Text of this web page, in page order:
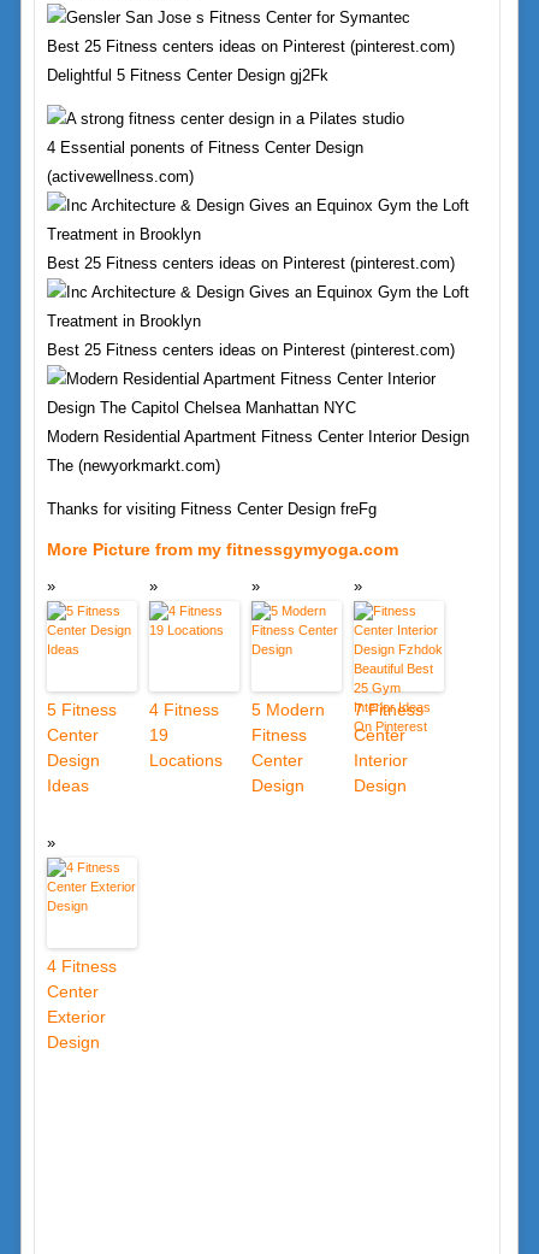
Best 25 Fitness centers ideas on Pinterest (pinterest.com)
Delightful 5 Fitness Center Design gj2Fk
4 Essential ponents of Fitness Center Design
(activewellness.com)
Best 25 Fitness centers ideas on Pinterest (pinterest.com)
Best 25 Fitness centers ideas on Pinterest (pinterest.com)
Modern Residential Apartment Fitness Center Interior Design
The (newyorkmarkt.com)
Thanks for visiting Fitness Center Design freFg
More Picture from my fitnessgymyoga.com
5 Fitness
Center
Design
Ideas
4 Fitness
19
Locations
5 Modern
Fitness
Center
Design
7 Fitness
Center
Interior
Design
4 Fitness
Center
Exterior
Design